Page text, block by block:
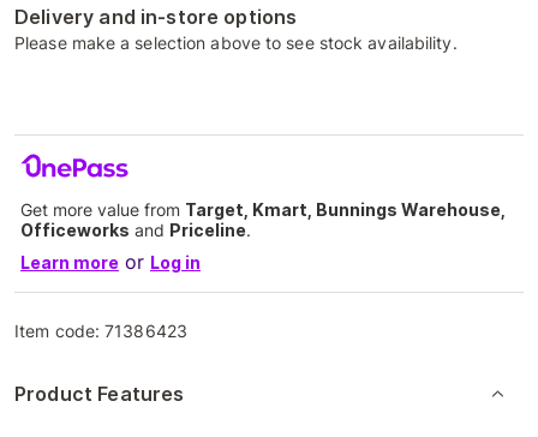
Delivery and in-store options
Please make a selection above to see stock availability.
Get more value from Target, Kmart, Bunnings Warehouse,
Officeworks and Priceline.
Learn more or Log in
Item code:71386423
Product Features